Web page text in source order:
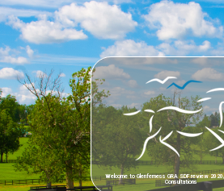
Welcome to Glenferness GRA SDF review
Consultations